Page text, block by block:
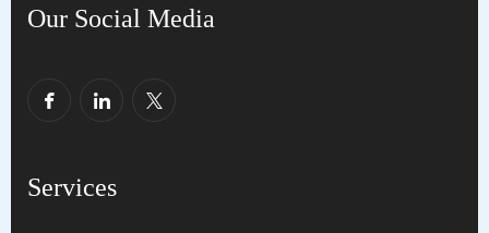
Our Social Media
Services